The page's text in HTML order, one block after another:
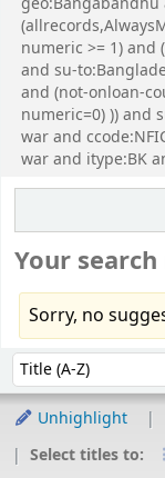
numeric >= 1) and
and su-
and (not-onloan-
numeric=0) )) and
war and
war and itype:BK
Your
Sorry, no
Sort by:
Unhighlight
Select titles to: